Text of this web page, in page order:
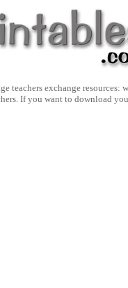
teachers exchange
If you want to download